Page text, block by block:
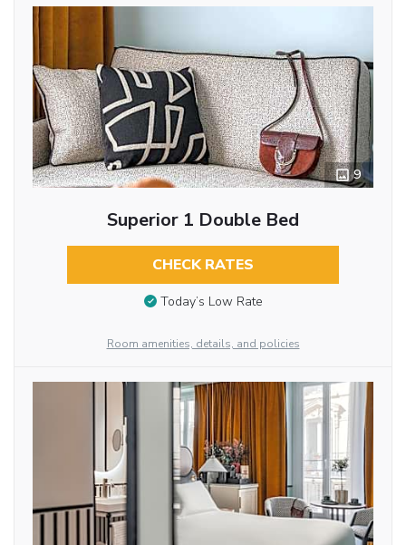
9
Superior 1 Double Bed
CHECK RATES
Today’s Low Rate
Room amenities, details, and policies